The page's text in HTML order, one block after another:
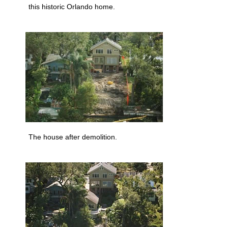
this historic Orlando home.
The house after demolition.